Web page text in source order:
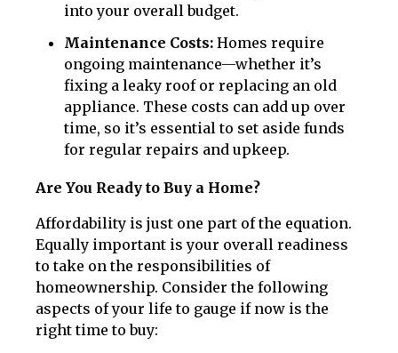
into your overall budget.
Maintenance Costs: Homes require
ongoing maintenance—whether it’s
fixing a leaky roof or replacing an old
appliance. These costs can add up over
time, so it’s essential to set aside funds
for regular repairs and upkeep.
Are You Ready to Buy a Home?
Affordability is just one part of the equation.
Equally important is your overall readiness
to take on the responsibilities of
homeownership. Consider the following
aspects of your life to gauge if now is the
right time to buy: